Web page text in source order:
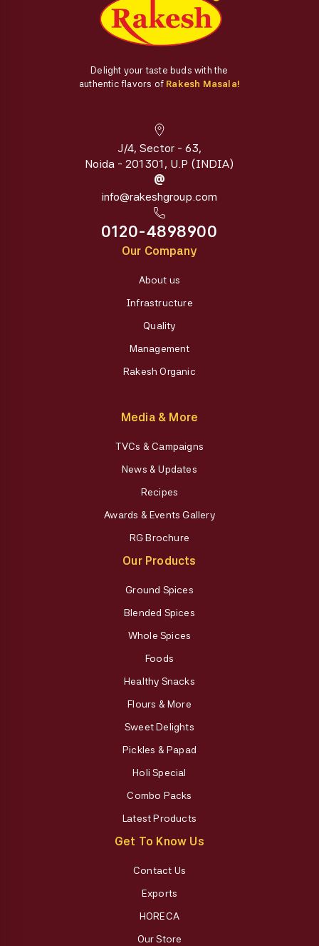
Delight your taste buds with the
authentic flavors of Rakesh Masala!
J/4, Sector - 63,
Noida - 201301, U.P (INDIA)
@
info@rakeshgroup.com
0120-4898900
Our Company
About us
Infrastructure
Quality
Management
Rakesh Organic
Media & More
TVCs & Campaigns
News & Updates
Recipes
Awards & Events Gallery
RG Brochure
Our Products
Ground Spices
Blended Spices
Whole Spices
Foods
Healthy Snacks
Flours & More
Sweet Delights
Pickles & Papad
Holi Special
Combo Packs
Latest Products
Get To Know Us
Contact Us
Exports
HORECA
Our Store